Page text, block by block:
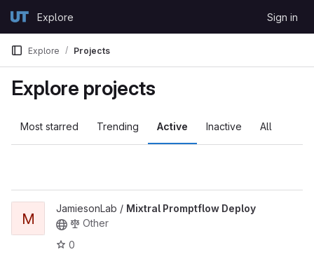
GitLabExplore Sign in
Explore Projects
Explore projects
Most starred Trending Active Inactive All
M
JamiesonLab / Mixtral Promptflow Deploy
Other
0